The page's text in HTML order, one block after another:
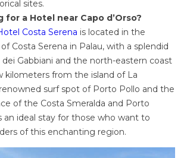
sites.
for a Hotel near Capo d’Orso?
Costa Serena is located in the
Costa Serena in Palau, with a splendid
Gabbiani and the north-eastern coast
kilometers from the island of La
surf spot of Porto Pollo and the
of the Costa Smeralda and Porto
an ideal stay for those who want to
of this enchanting region.